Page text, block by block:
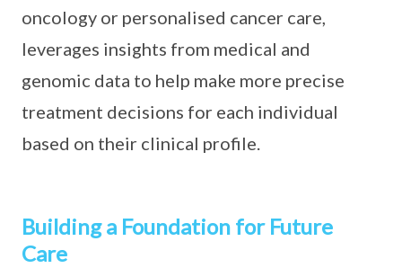
oncology or personalised cancer care,
leverages insights from medical and
genomic data to help make more precise
treatment decisions for each individual
based on their clinical profile.
Building a Foundation for Future
Care